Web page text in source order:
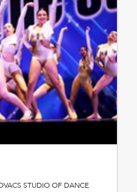
STUDIO OF DANCE